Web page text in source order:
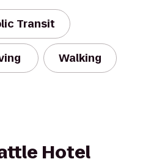
Transit
Walking
Hotel